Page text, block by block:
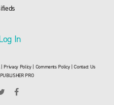
In
|Privacy Policy| Comments Policy|Contact Us
PRO